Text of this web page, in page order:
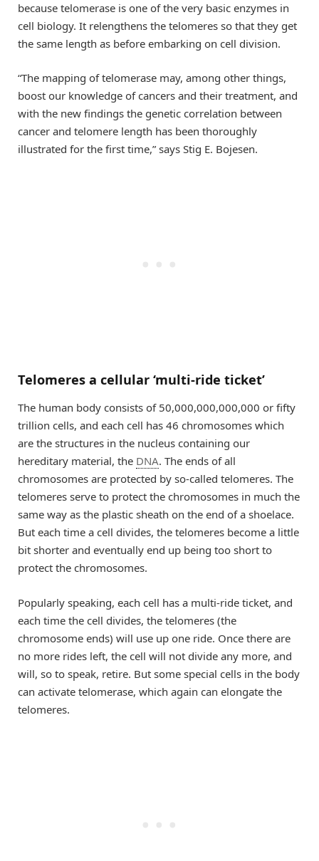
because telomerase is one of the very basic enzymes in
cell biology. It relengthens the telomeres so that they get
the same length as before embarking on cell division.
“The mapping of telomerase may, among other things,
boost our knowledge of cancers and their treatment, and
with the new findings the genetic correlation between
cancer and telomere length has been thoroughly
illustrated for the first time,” says Stig E. Bojesen.
Telomeres a cellular ‘multi-ride ticket’
The human body consists of 50,000,000,000,000 or fifty
trillion cells, and each cell has 46 chromosomes which
are the structures in the nucleus containing our
hereditary material, the DNA. The ends of all
chromosomes are protected by so-called telomeres. The
telomeres serve to protect the chromosomes in much the
same way as the plastic sheath on the end of a shoelace.
But each time a cell divides, the telomeres become a little
bit shorter and eventually end up being too short to
protect the chromosomes.
Popularly speaking, each cell has a multi-ride ticket, and
each time the cell divides, the telomeres (the
chromosome ends) will use up one ride. Once there are
no more rides left, the cell will not divide any more, and
will, so to speak, retire. But some special cells in the body
can activate telomerase, which again can elongate the
telomeres.